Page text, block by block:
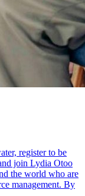
register to be
join Lydia Otoo
the world who are
management. By